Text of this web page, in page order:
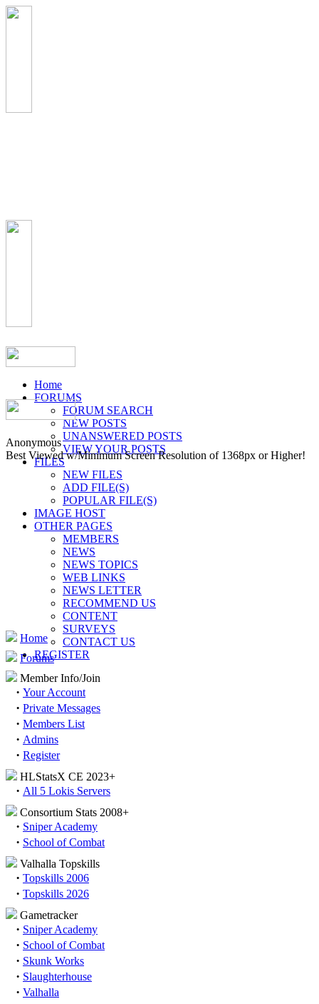
Home
FORUMS
FORUM SEARCH
NEW POSTS
UNANSWERED POSTS
VIEW YOUR POSTS
FILES
NEW FILES
ADD FILE(S)
POPULAR FILE(S)
IMAGE HOST
OTHER PAGES
MEMBERS
NEWS
NEWS TOPICS
WEB LINKS
NEWS LETTER
RECOMMEND US
CONTENT
SURVEYS
CONTACT US
REGISTER
Anonymous
Best Viewed w/Minimum Screen Resolution of 1368px or Higher!
Home
Forums
Member Info/Join
· Your Account
· Private Messages
· Members List
· Admins
· Register
HLStatsX CE 2023+
· All 5 Lokis Servers
Consortium Stats 2008+
· Sniper Academy
· School of Combat
Valhalla Topskills
· Topskills 2006
· Topskills 2026
Gametracker
· Sniper Academy
· School of Combat
· Skunk Works
· Slaughterhouse
· Valhalla